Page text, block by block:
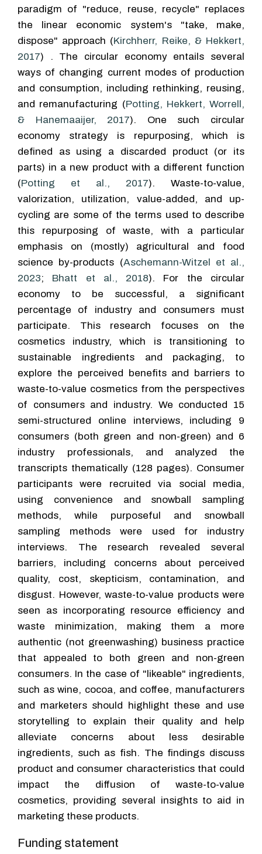
paradigm of "reduce, reuse, recycle" replaces
the linear economic system's "take, make,
dispose" approach (Kirchherr, Reike, & Hekkert,
2017) . The circular economy entails several
ways of changing current modes of production
and consumption, including rethinking, reusing,
and remanufacturing (Potting, Hekkert, Worrell,
& Hanemaaijer, 2017). One such circular
economy strategy is repurposing, which is
defined as using a discarded product (or its
parts) in a new product with a different function
(Potting et al., 2017). Waste-to-value,
valorization, utilization, value-added, and up-
cycling are some of the terms used to describe
this repurposing of waste, with a particular
emphasis on (mostly) agricultural and food
science by-products (Aschemann-Witzel et al.,
2023; Bhatt et al., 2018). For the circular
economy to be successful, a significant
percentage of industry and consumers must
participate. This research focuses on the
cosmetics industry, which is transitioning to
sustainable ingredients and packaging, to
explore the perceived benefits and barriers to
waste-to-value cosmetics from the perspectives
of consumers and industry. We conducted 15
semi-structured online interviews, including 9
consumers (both green and non-green) and 6
industry professionals, and analyzed the
transcripts thematically (128 pages). Consumer
participants were recruited via social media,
using convenience and snowball sampling
methods, while purposeful and snowball
sampling methods were used for industry
interviews. The research revealed several
barriers, including concerns about perceived
quality, cost, skepticism, contamination, and
disgust. However, waste-to-value products were
seen as incorporating resource efficiency and
waste minimization, making them a more
authentic (not greenwashing) business practice
that appealed to both green and non-green
consumers. In the case of "likeable" ingredients,
such as wine, cocoa, and coffee, manufacturers
and marketers should highlight these and use
storytelling to explain their quality and help
alleviate concerns about less desirable
ingredients, such as fish. The findings discuss
product and consumer characteristics that could
impact the diffusion of waste-to-value
cosmetics, providing several insights to aid in
marketing these products.
Funding statement